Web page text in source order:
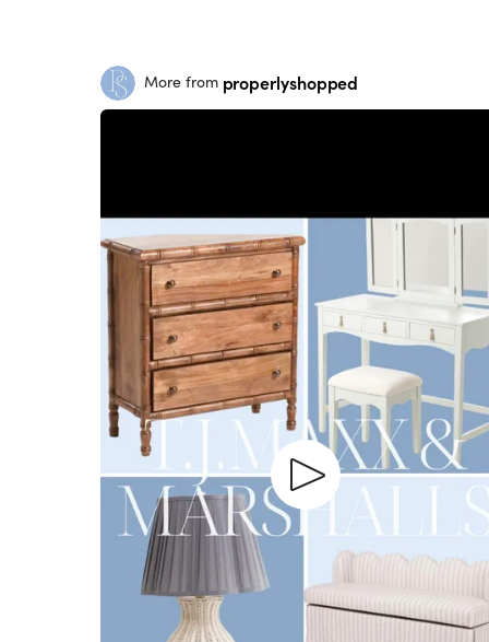
More from properlyshopped